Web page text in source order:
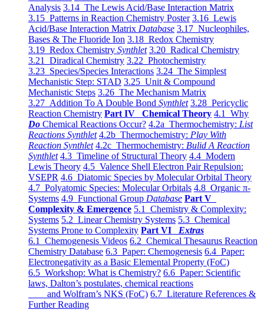
Analysis 3.14 The Lewis Acid/Base Interaction Matrix
3.15 Patterns in Reaction Chemistry Poster 3.16 Lewis
Acid/Base Interaction Matrix Database 3.17 Nucleophiles,
Bases & The Fluoride Ion 3.18 Redox Chemistry
3.19 Redox Chemistry Synthlet 3.20 Radical Chemistry
3.21 Diradical Chemistry 3.22 Photochemistry
3.23 Species/Species Interactions 3.24 The Simplest
Mechanistic Step: STAD 3.25 Unit & Compound
Mechanistic Steps 3.26 The Mechanism Matrix
3.27 Addition To A Double Bond Synthlet 3.28 Pericyclic
Reaction Chemistry Part IV Chemical Theory 4.1 Why
Do Chemical Reactions Occur? 4.2a Thermochemistry: List
Reactions Synthlet 4.2b Thermochemistry: Play With
Reaction Synthlet 4.2c Thermochemistry: Bulid A Reaction
Synthlet 4.3 Timeline of Structural Theory 4.4 Modern
Lewis Theory 4.5 Valence Shell Electron Pair Repulsion:
VSEPR 4.6 Diatomic Species by Molecular Orbital Theory
4.7 Polyatomic Species: Molecular Orbitals 4.8 Organic π-
Systems 4.9 Functional Group Database Part V
Complexity & Emergence 5.1 Chemistry & Complexity:
Systems 5.2 Linear Chemistry Systems 5.3 Chemical
Systems Prone to Complexity Part VI Extras
6.1 Chemogenesis Videos 6.2 Chemical Thesaurus Reaction
Chemistry Database 6.3 Paper: Chemogenesis 6.4 Paper:
Electronegativity as a Basic Elemental Property (FoC)
6.5 Workshop: What is Chemistry? 6.6 Paper: Scientific
laws, Dalton’s postulates, chemical reactions
and Wolfram’s NKS (FoC) 6.7 Literature References &
Further Reading